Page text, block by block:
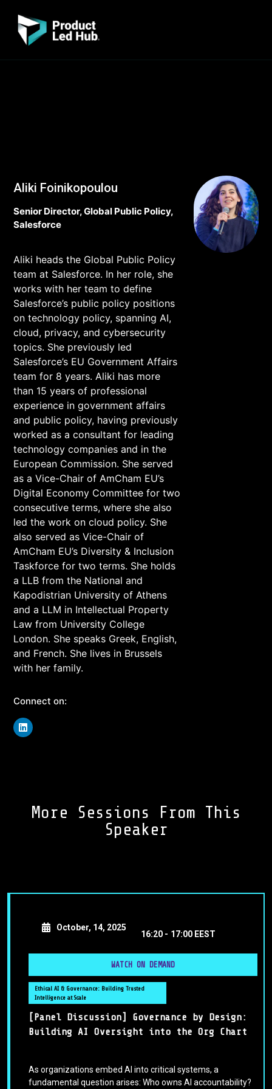
Aliki Foinikopoulou
Senior Director, Global Public Policy,
Salesforce
Aliki heads the Global Public Policy
team at Salesforce. In her role, she
works with her team to define
Salesforce’s public policy positions
on technology policy, spanning AI,
cloud, privacy, and cybersecurity
topics. She previously led
Salesforce’s EU Government Affairs
team for 8 years. Aliki has more
than 15 years of professional
experience in government affairs
and public policy, having previously
worked as a consultant for leading
technology companies and in the
European Commission. She served
as a Vice-Chair of AmCham EU’s
Digital Economy Committee for two
consecutive terms, where she also
led the work on cloud policy. She
also served as Vice-Chair of
AmCham EU’s Diversity & Inclusion
Taskforce for two terms. She holds
a LLB from the National and
Kapodistrian University of Athens
and a LLM in Intellectual Property
Law from University College
London. She speaks Greek, English,
and French. She lives in Brussels
with her family.
Connect on:
More Sessions From This
Speaker
October, 14, 2025
16:20 - 17:00 EEST
WATCH ON DEMAND
Ethical AI & Governance: Building Trusted
Intelligence at Scale
[Panel Discussion] Governance by Design:
Building AI Oversight into the Org Chart
As organizations embed AI into critical systems, a
fundamental question arises: Who owns AI accountability?